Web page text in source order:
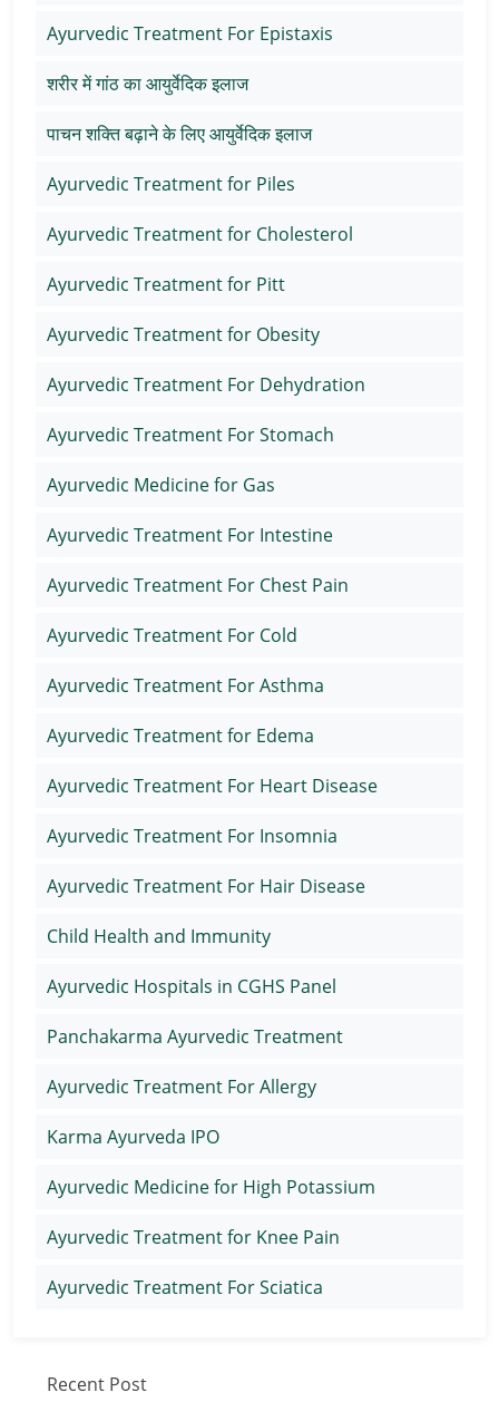
Ayurvedic Treatment For Epistaxis
शरीर में गांठ का आयुर्वेदिक इलाज
पाचन शक्ति बढ़ाने के लिए आयुर्वेदिक इलाज
Ayurvedic Treatment for Piles
Ayurvedic Treatment for Cholesterol
Ayurvedic Treatment for Pitt
Ayurvedic Treatment for Obesity
Ayurvedic Treatment For Dehydration
Ayurvedic Treatment For Stomach
Ayurvedic Medicine for Gas
Ayurvedic Treatment For Intestine
Ayurvedic Treatment For Chest Pain
Ayurvedic Treatment For Cold
Ayurvedic Treatment For Asthma
Ayurvedic Treatment for Edema
Ayurvedic Treatment For Heart Disease
Ayurvedic Treatment For Insomnia
Ayurvedic Treatment For Hair Disease
Child Health and Immunity
Ayurvedic Hospitals in CGHS Panel
Panchakarma Ayurvedic Treatment
Ayurvedic Treatment For Allergy
Karma Ayurveda IPO
Ayurvedic Medicine for High Potassium
Ayurvedic Treatment for Knee Pain
Ayurvedic Treatment For Sciatica
Recent Post